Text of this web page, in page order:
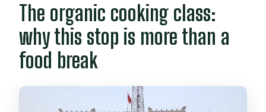
The organic cooking class:
why this stop is more than a
food break